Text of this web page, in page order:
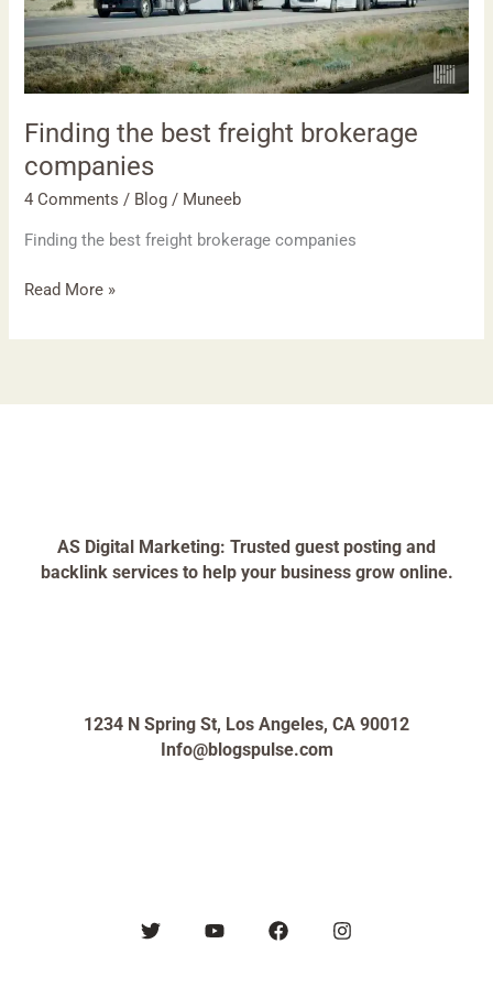
Finding the best freight brokerage
companies
4 Comments / Blog / Muneeb
Finding the best freight brokerage companies
Read More »
AS Digital Marketing: Trusted guest posting and
backlink services to help your business grow online.
1234 N Spring St, Los Angeles, CA 90012
Info@blogspulse.com